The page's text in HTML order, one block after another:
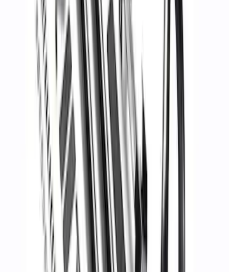
Bronco 2021-2026 2 Door Hoop Steps
M16450BHS2
Mustang Carbon Fiber Spoiler w/
Gurney Flap - Matte
M16600MM